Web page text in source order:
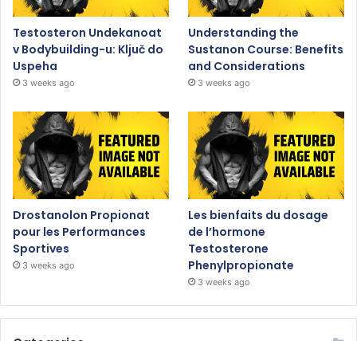
Testosteron Undekanoat
v Bodybuilding-u: Ključ do
Uspeha
3 weeks ago
Understanding the
Sustanon Course: Benefits
and Considerations
3 weeks ago
Drostanolon Propionat
pour les Performances
Sportives
3 weeks ago
Les bienfaits du dosage
de l’hormone
Testosterone
Phenylpropionate
3 weeks ago